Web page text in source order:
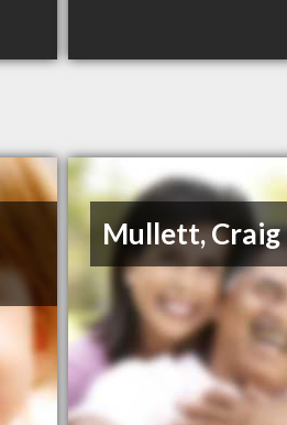
Mullett, Craig